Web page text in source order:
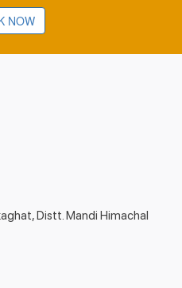
NOW
Distt. Mandi Himachal